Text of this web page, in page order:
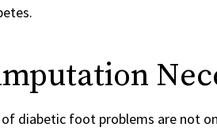
diabetic foot problems are not